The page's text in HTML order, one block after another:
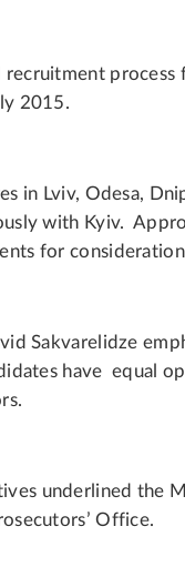
2015.
in Lviv, Odesa,
with Kyiv.
for
Sakvarelidze
have equal
underlined the
Office.